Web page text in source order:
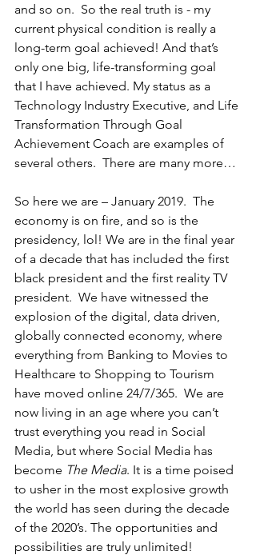
and so on.  So the real truth is - my
current physical condition is really a
long-term goal achieved! And that’s
only one big, life-transforming goal
that I have achieved. My status as a
Technology Industry Executive, and Life
Transformation Through Goal
Achievement Coach are examples of
several others.  There are many more…
So here we are – January 2019.  The
economy is on fire, and so is the
presidency, lol! We are in the final year
of a decade that has included the first
black president and the first reality TV
president.  We have witnessed the
explosion of the digital, data driven,
globally connected economy, where
everything from Banking to Movies to
Healthcare to Shopping to Tourism
have moved online 24/7/365.  We are
now living in an age where you can’t
trust everything you read in Social
Media, but where Social Media has
become The Media. It is a time poised
to usher in the most explosive growth
the world has seen during the decade
of the 2020’s. The opportunities and
possibilities are truly unlimited!